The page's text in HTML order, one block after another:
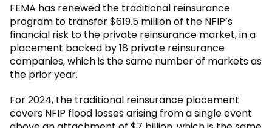
FEMA has renewed the traditional reinsurance
program to transfer $619.5 million of the NFIP’s
financial risk to the private reinsurance market, in a
placement backed by 18 private reinsurance
companies, which is the same number of markets as
the prior year.
For 2024, the traditional reinsurance placement
covers NFIP flood losses arising from a single event